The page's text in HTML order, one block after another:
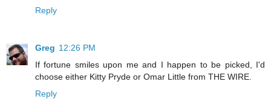
Reply
Greg 12:26 PM
If fortune smiles upon me and I happen to be picked, I'd
choose either Kitty Pryde or Omar Little from THE WIRE.
Reply